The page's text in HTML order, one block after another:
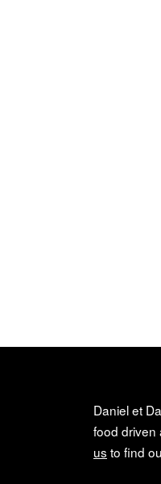
Daniel et
food driven
us to find